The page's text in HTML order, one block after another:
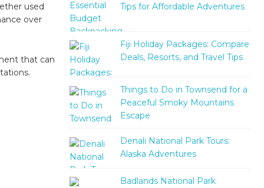
used
over
that can
Tips for Affordable Adventures
Fiji Holiday Packages: Compare
Deals, Resorts, and Travel Tips
Things to Do in Townsend for a
Peaceful Smoky Mountains
Escape
Denali National Park Tours:
Alaska Adventures
Badlands National Park